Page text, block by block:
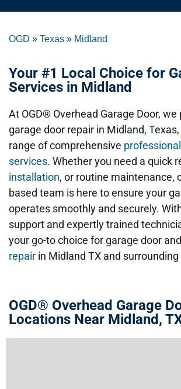
OGD » Texas » Midland
Your #1 Local Choice for
Services in Midland
At OGD® Overhead Garage Door,
garage door repair in Midland,
range of comprehensive
services. Whether you need a quick
installation, or routine maintenance,
based team is here to ensure your
operates smoothly and securely.
support and expertly trained
your go-to choice for garage door and
repair in Midland TX and surrounding
OGD® Overhead Garage
Locations Near Midland,